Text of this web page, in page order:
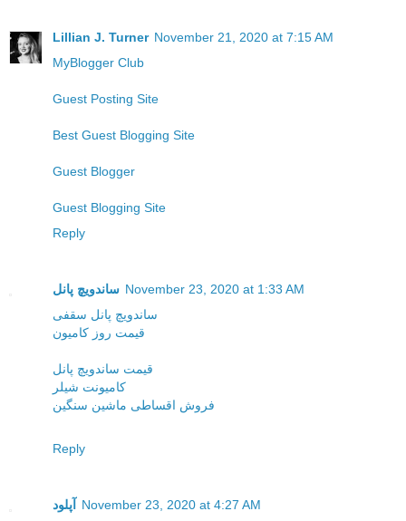
Lillian J. Turner November 21, 2020 at 7:15 AM
MyBlogger Club
Guest Posting Site
Best Guest Blogging Site
Guest Blogger
Guest Blogging Site
Reply
ساندویچ پانل November 23, 2020 at 1:33 AM
ساندویچ پانل سقفی
قیمت روز کامیون
قیمت ساندویچ پانل
کامیونت شیلر
فروش اقساطی ماشین سنگین
Reply
آپلود
November 23, 2020 at 4:27 AM